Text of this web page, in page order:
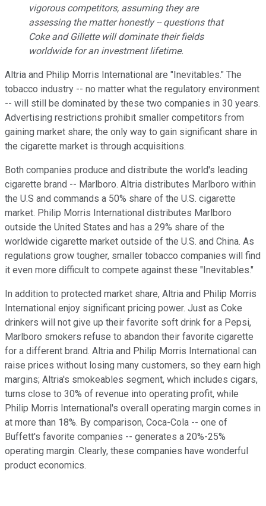
vigorous competitors, assuming they are
assessing the matter honestly -- questions that
Coke and Gillette will dominate their fields
worldwide for an investment lifetime.
Altria and Philip Morris International are "Inevitables." The
tobacco industry -- no matter what the regulatory environment
-- will still be dominated by these two companies in 30 years.
Advertising restrictions prohibit smaller competitors from
gaining market share; the only way to gain significant share in
the cigarette market is through acquisitions.
Both companies produce and distribute the world's leading
cigarette brand -- Marlboro. Altria distributes Marlboro within
the U.S and commands a 50% share of the U.S. cigarette
market. Philip Morris International distributes Marlboro
outside the United States and has a 29% share of the
worldwide cigarette market outside of the U.S. and China. As
regulations grow tougher, smaller tobacco companies will find
it even more difficult to compete against these "Inevitables."
In addition to protected market share, Altria and Philip Morris
International enjoy significant pricing power. Just as Coke
drinkers will not give up their favorite soft drink for a Pepsi,
Marlboro smokers refuse to abandon their favorite cigarette
for a different brand. Altria and Philip Morris International can
raise prices without losing many customers, so they earn high
margins; Altria's smokeables segment, which includes cigars,
turns close to 30% of revenue into operating profit, while
Philip Morris International's overall operating margin comes in
at more than 18%. By comparison, Coca-Cola -- one of
Buffett's favorite companies -- generates a 20%-25%
operating margin. Clearly, these companies have wonderful
product economics.